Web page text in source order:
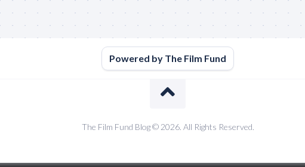
Powered by The Film Fund
The Film Fund Blog © 2026. All Rights Reserved.